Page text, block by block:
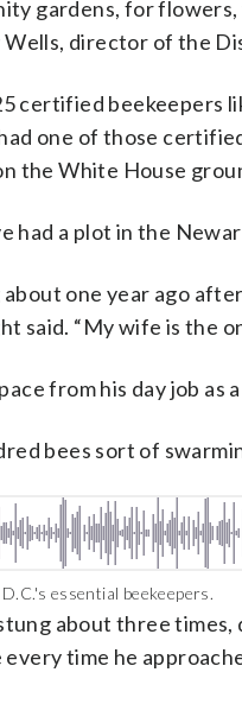
gardens, for
Wells, director of the
certified beekeepers
one of those
the White House
had a plot in the
one year ago
said. “My wife is the
from his day job as
bees sort of
essential beekeepers.
about three
time he